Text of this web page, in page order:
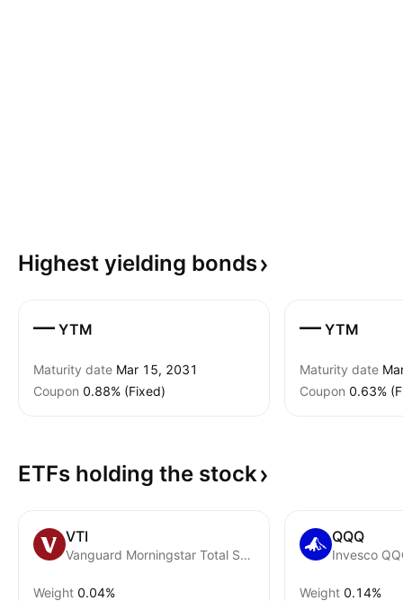
Highest yielding bonds
— YTM
Maturity date Mar 15, 2031
Coupon 0.88% (Fixed)
— YTM
Maturity date
Coupon 0.63%
ETFs holding the stock
VTI
Vanguard Morningstar Total Stock Market ETF
Weight 0.04%
QQQ
Invesco
Weight 0.14%